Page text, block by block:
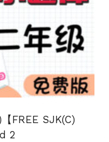
FREE SJK(C)
2